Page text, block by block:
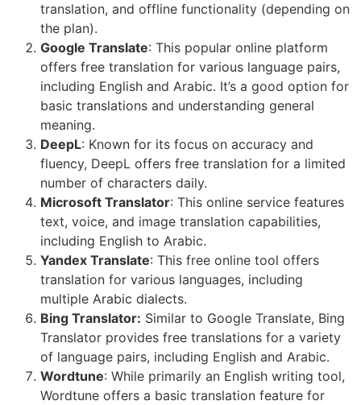
translation, and offline functionality (depending on
the plan).
Google Translate: This popular online platform
offers free translation for various language pairs,
including English and Arabic. It’s a good option for
basic translations and understanding general
meaning.
DeepL: Known for its focus on accuracy and
fluency, DeepL offers free translation for a limited
number of characters daily.
Microsoft Translator: This online service features
text, voice, and image translation capabilities,
including English to Arabic.
Yandex Translate: This free online tool offers
translation for various languages, including
multiple Arabic dialects.
Bing Translator: Similar to Google Translate, Bing
Translator provides free translations for a variety
of language pairs, including English and Arabic.
Wordtune: While primarily an English writing tool,
Wordtune offers a basic translation feature for